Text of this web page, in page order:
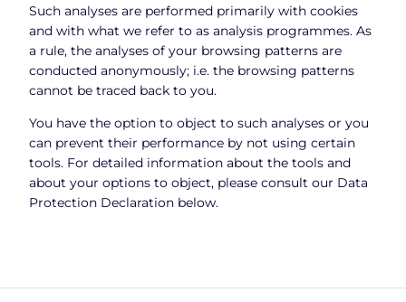
Such analyses are performed primarily with cookies
and with what we refer to as analysis programmes. As
a rule, the analyses of your browsing patterns are
conducted anonymously; i.e. the browsing patterns
cannot be traced back to you.
You have the option to object to such analyses or you
can prevent their performance by not using certain
tools. For detailed information about the tools and
about your options to object, please consult our Data
Protection Declaration below.